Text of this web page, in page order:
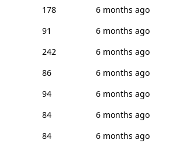
178
6 months ago
91
6 months ago
242
6 months ago
86
6 months ago
94
6 months ago
84
6 months ago
84
6 months ago